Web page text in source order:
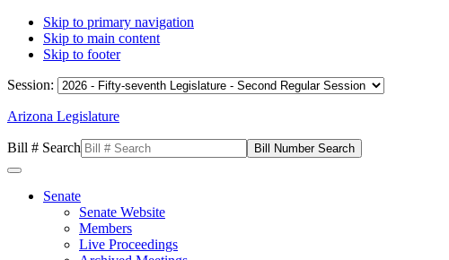
Skip to primary navigation
Skip to main content
Skip to footer
Session:
Arizona Legislature
Bill # Search
Senate
Senate Website
Members
Live Proceedings